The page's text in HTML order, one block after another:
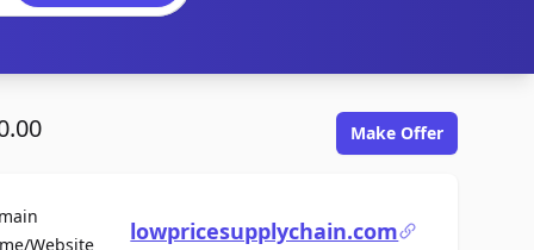
Make Offer
WebsiteFor Salelowpricesupplychain.com